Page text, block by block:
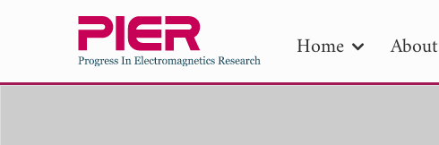
Home About